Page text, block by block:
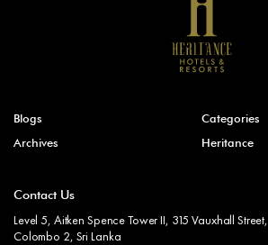
Blogs
Categories
Archives
Heritance
Contact Us
Level 5, Aitken Spence Tower II, 315 Vauxhall Street,
Colombo 2, Sri Lanka